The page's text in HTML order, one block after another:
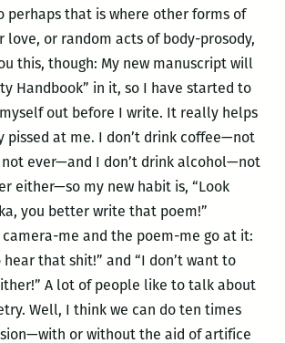
perhaps that is where other forms of
or random acts of body-prosody,
this, though: My new manuscript will
Handbook” in it, so I have started to
out before I write. It really helps
pissed at me. I don’t drink coffee—not
ever—and I don’t drink alcohol—not
either—so my new habit is, “Look
you better write that poem!”
me and the poem-me go at it:
hear that shit!” and “I don’t want to
A lot of people like to talk about
Well, I think we can do ten times
or without the aid of artifice